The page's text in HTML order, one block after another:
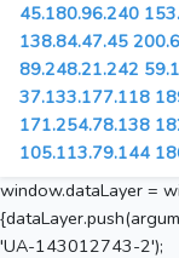
45.180.96.240
138.84.47.45
89.248.21.242
37.133.177.118
171.254.78.138
105.113.79.144
window.dataLayer =
'UA-143012743-2');